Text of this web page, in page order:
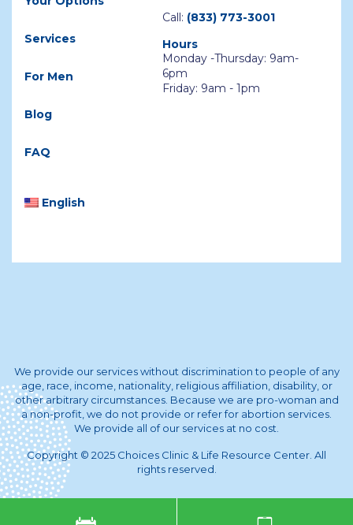
Services
For Men
Blog
FAQ
English
Call: (833) 773-3001
Hours
Monday -Thursday: 9am-
6pm
Friday: 9am - 1pm
We provide our services without discrimination to people of any
age, race, income, nationality, religious affiliation, disability, or
other arbitrary circumstances. Because we are pro-woman and
a non-profit, we do not provide or refer for abortion services.
We provide all of our services at no cost.
Copyright © 2025 Choices Clinic & Life Resource Center. All
rights reserved.